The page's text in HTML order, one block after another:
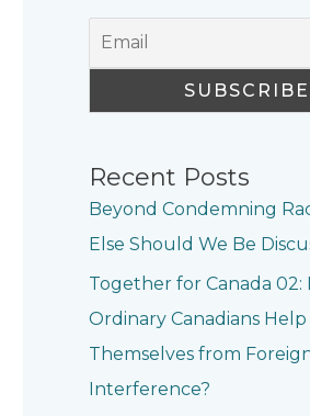
Recent Posts
Beyond Condemning
Else Should We Be
Together for Canada 02:
Ordinary Canadians
Themselves from
Interference?